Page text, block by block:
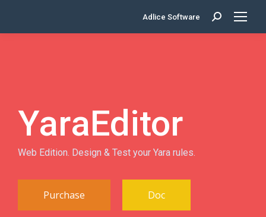
Adlice Software Search:
YaraEditor
Web Edition. Design & Test your Yara rules.
Purchase Doc